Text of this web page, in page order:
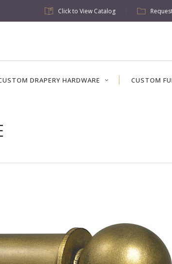
Click to View Catalog
DRAPERY HARDWARE CUSTOM